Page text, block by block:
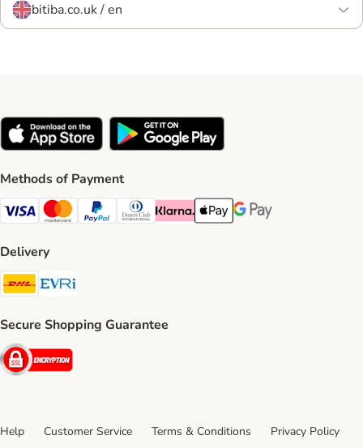
bitiba.co.uk / en
Methods of Payment
Visa Payment Method
Mastercard Payment Method
PayPal Payment Method
Diners Club Payment Method
Klarna Payment Method
Apple Pay Payment Method
Google Pay Payment
Delivery
DHL Shipping Method
Secure Shopping Guarantee
Security
Help Customer Service Terms & Conditions
Privacy Policy